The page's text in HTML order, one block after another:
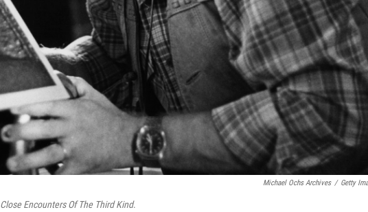
Michael Ochs Archives / Getty
Close Encounters Of The Third Kind.